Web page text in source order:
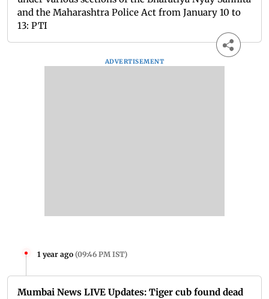
and the Maharashtra Police Act from January 10 to
13: PTI
ADVERTISEMENT
1 year ago (09:46 PM IST)
Mumbai News LIVE Updates: Tiger cub found dead